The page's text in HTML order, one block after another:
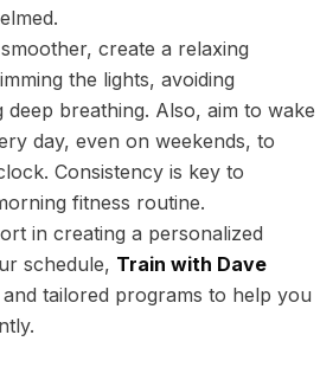
create a relaxing
the lights, avoiding
breathing. Also, aim to wake
day, even on weekends, to
Consistency is key to
fitness routine.
in creating a personalized
schedule, Train with Dave
tailored programs to help you